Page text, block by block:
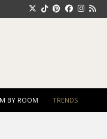
BY ROOM TRENDS